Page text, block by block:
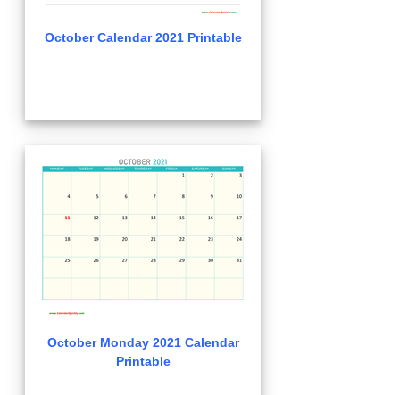
October Calendar 2021 Printable
October Monday 2021 Calendar
Printable